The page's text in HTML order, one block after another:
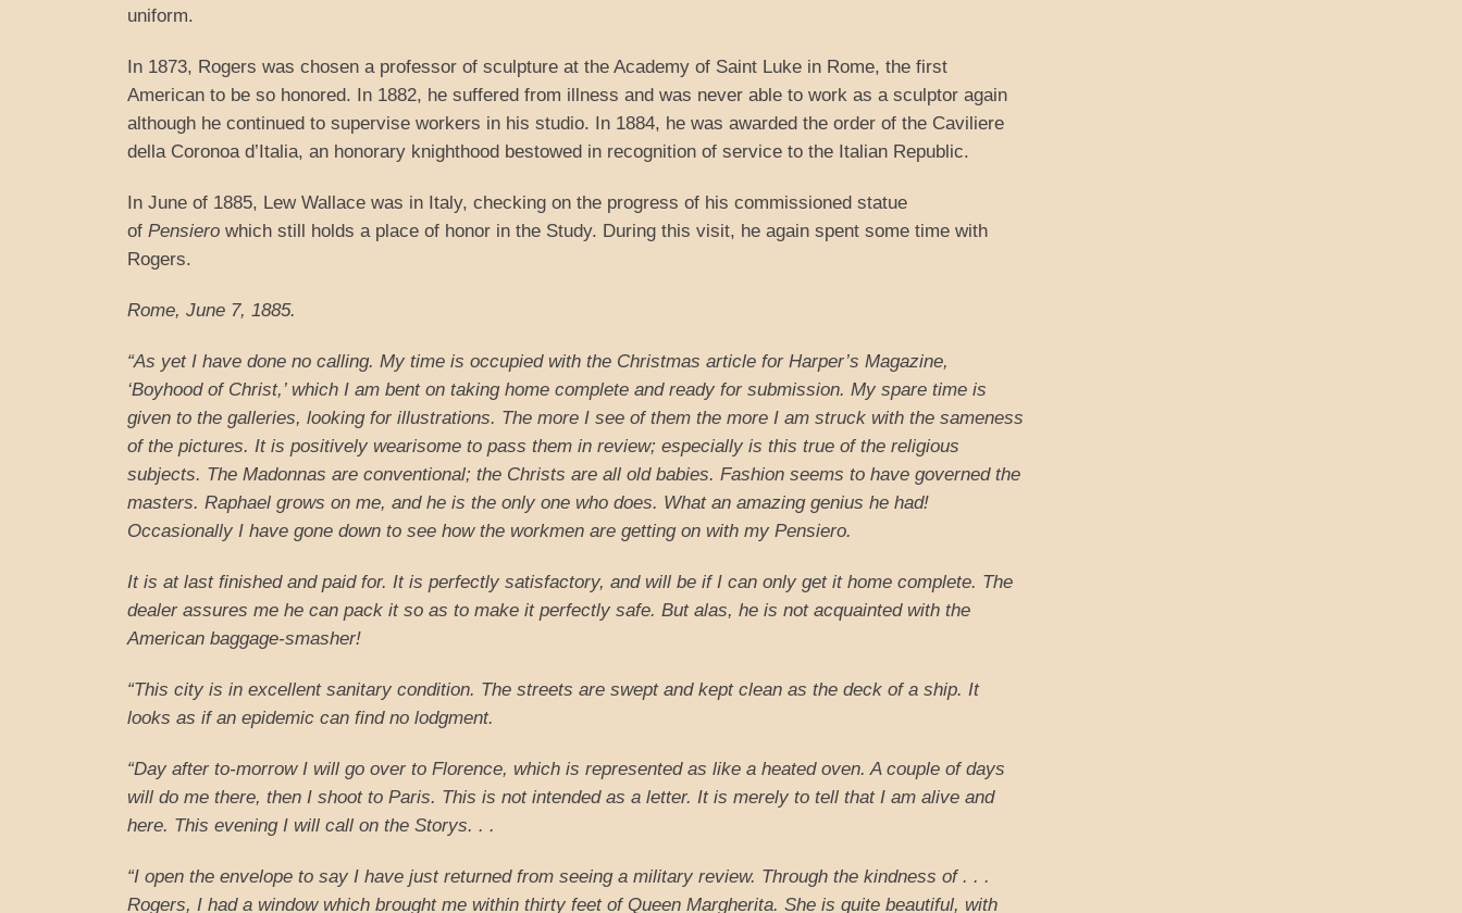
uniform.
In 1873, Rogers was chosen a professor of sculpture at the Academy of Saint Luke in Rome, the first
American to be so honored. In 1882, he suffered from illness and was never able to work as a sculptor again
although he continued to supervise workers in his studio. In 1884, he was awarded the order of the Caviliere
della Coronoa d’Italia, an honorary knighthood bestowed in recognition of service to the Italian Republic.
In June of 1885, Lew Wallace was in Italy, checking on the progress of his commissioned statue
of Pensiero which still holds a place of honor in the Study. During this visit, he again spent some time with
Rogers.
Rome, June 7, 1885.
“As yet I have done no calling. My time is occupied with the Christmas article for Harper’s Magazine,
‘Boyhood of Christ,’ which I am bent on taking home complete and ready for submission. My spare time is
given to the galleries, looking for illustrations. The more I see of them the more I am struck with the sameness
of the pictures. It is positively wearisome to pass them in review; especially is this true of the religious
subjects. The Madonnas are conventional; the Christs are all old babies. Fashion seems to have governed the
masters. Raphael grows on me, and he is the only one who does. What an amazing genius he had!
Occasionally I have gone down to see how the workmen are getting on with my Pensiero.
It is at last finished and paid for. It is perfectly satisfactory, and will be if I can only get it home complete. The
dealer assures me he can pack it so as to make it perfectly safe. But alas, he is not acquainted with the
American baggage-smasher!
“This city is in excellent sanitary condition. The streets are swept and kept clean as the deck of a ship. It
looks as if an epidemic can find no lodgment.
“Day after to-morrow I will go over to Florence, which is represented as like a heated oven. A couple of days
will do me there, then I shoot to Paris. This is not intended as a letter. It is merely to tell that I am alive and
here. This evening I will call on the Storys. . .
“I open the envelope to say I have just returned from seeing a military review. Through the kindness of . . .
Rogers, I had a window which brought me within thirty feet of Queen Margherita. She is quite beautiful, with